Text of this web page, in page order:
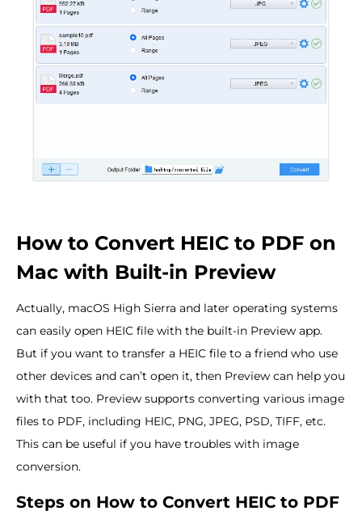
How to Convert HEIC to PDF on
Mac with Built-in Preview
Actually, macOS High Sierra and later operating systems
can easily open HEIC file with the built-in Preview app.
But if you want to transfer a HEIC file to a friend who use
other devices and can’t open it, then Preview can help you
with that too. Preview supports converting various image
files to PDF, including HEIC, PNG, JPEG, PSD, TIFF, etc.
This can be useful if you have troubles with image
conversion.
Steps on How to Convert HEIC to PDF